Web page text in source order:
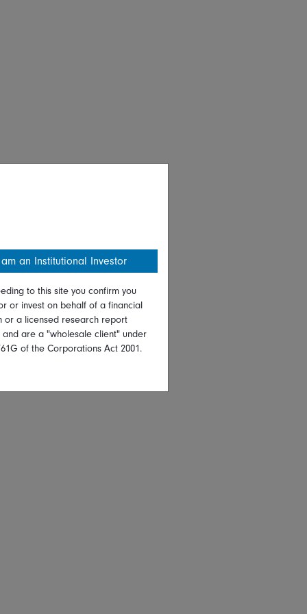
an Institutional Investor
to this site you confirm you
or invest on behalf of a financial
or a licensed research report
and are a "wholesale client" under
of the Corporations Act 2001.